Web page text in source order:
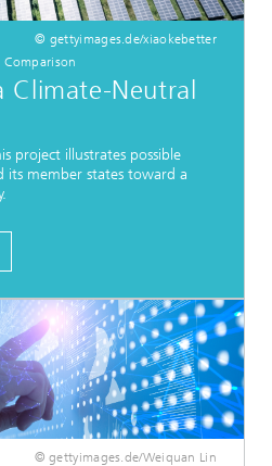
© gettyimages.de/xiaokebetter
Comparison
Climate-Neutral
project illustrates possible
its member states toward a
© gettyimages.de/Weiquan Lin